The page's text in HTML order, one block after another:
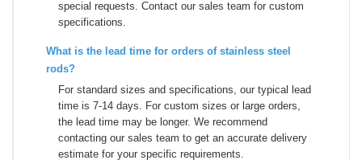
special requests. Contact our sales team for custom
specifications.
What is the lead time for orders of stainless steel
rods?
For standard sizes and specifications, our typical lead
time is 7-14 days. For custom sizes or large orders,
the lead time may be longer. We recommend
contacting our sales team to get an accurate delivery
estimate for your specific requirements.